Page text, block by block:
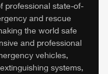
professional state-of-
and rescue
the world safe
and professional
vehicles,
systems,